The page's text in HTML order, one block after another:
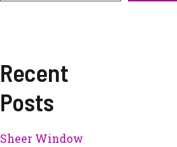
Recent
Posts
Sheer Window